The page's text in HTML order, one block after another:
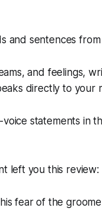
and sentences
and feelings,
directly to your
statements in
left you this review:
fear of the